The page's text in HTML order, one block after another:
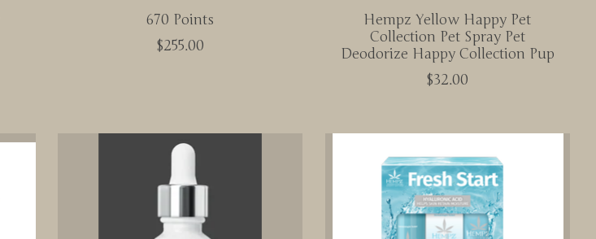
670 Points
$255.00
Hempz Yellow Happy Pet
Collection Pet Spray Pet
Deodorize Happy Collection Pup
$32.00